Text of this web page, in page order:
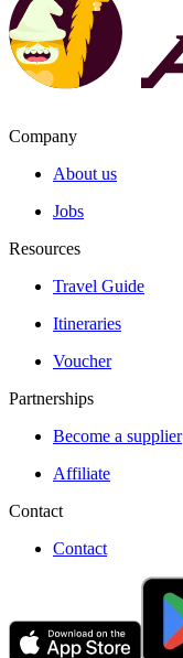
Company
About us
Jobs
Resources
Travel Guide
Itineraries
Voucher
Partnerships
Become a supplier
Affiliate
Contact
Contact